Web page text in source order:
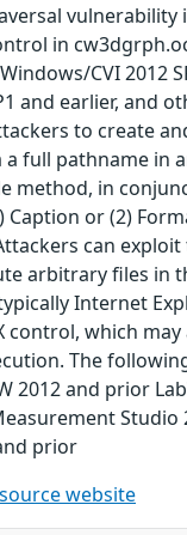
vulnerability
in
CVI 2012
and earlier, and
to create
full pathname in
method, in
Caption or (2)
can exploit
arbitrary files in
Internet
control, which may
The
2012 and prior
Studio
prior
website